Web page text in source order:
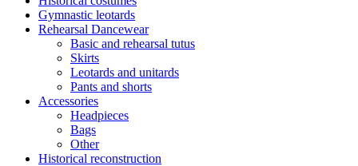
Gymnastic leotards
Rehearsal Dancewear
Basic and rehearsal tutus
Skirts
Leotards and unitards
Pants and shorts
Accessories
Headpieces
Bags
Other
Historical reconstruction